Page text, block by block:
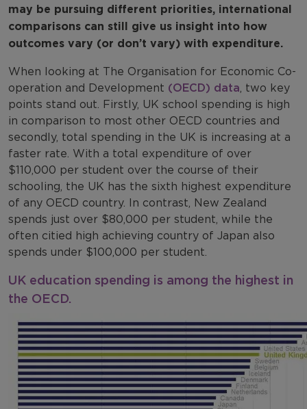
may be pursuing different priorities, international
comparisons can still give us insight into how
outcomes vary (or don’t vary) with expenditure.
When looking at The Organisation for Economic Co-
operation and Development (OECD) data, two key
points stand out. Firstly, UK school spending is high
in comparison to most other OECD countries and
secondly, total spending in the UK is increasing at a
faster rate. With a total expenditure of over
$110,000 per student over the course of their
schooling, the UK has the sixth highest expenditure
of any OECD country. In contrast, New Zealand
spends just over $80,000 per student, while the
often citied high achieving country of Japan also
spends under $100,000 per student.
UK education spending is among the highest in
the OECD.